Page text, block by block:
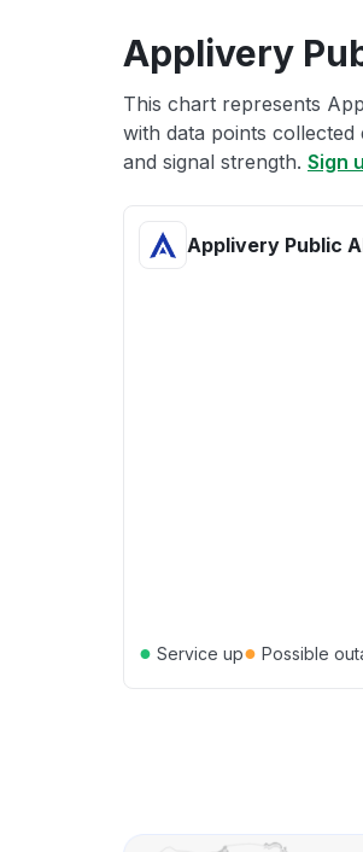
Applivery
This chart represents
with data points collected
and signal strength. Sign
Applivery Public
● Service up● Possible